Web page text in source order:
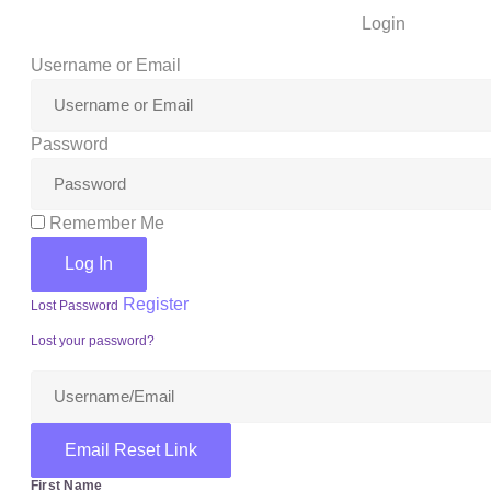
Login
Username or Email
Password
Remember Me
Log In
Lost Password Register
Lost your password?
Email Reset Link
First Name